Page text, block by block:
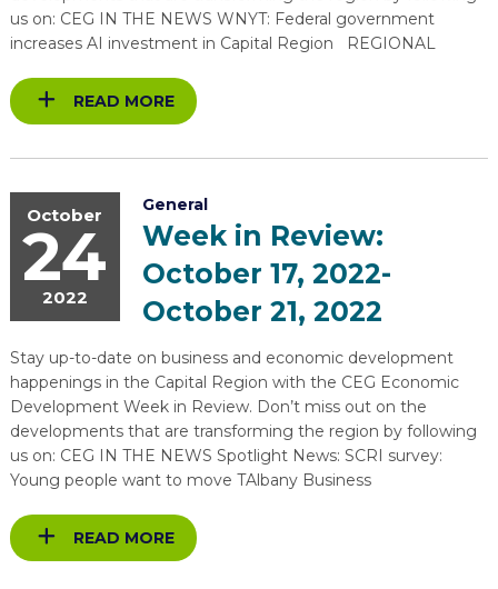
us on: CEG IN THE NEWS WNYT: Federal government
increases AI investment in Capital Region REGIONAL
READ MORE
October
24
2022
General
Week in Review:
October 17, 2022-
October 21, 2022
Stay up-to-date on business and economic development
happenings in the Capital Region with the CEG Economic
Development Week in Review. Don’t miss out on the
developments that are transforming the region by following
us on: CEG IN THE NEWS Spotlight News: SCRI survey:
Young people want to move TAlbany Business
READ MORE